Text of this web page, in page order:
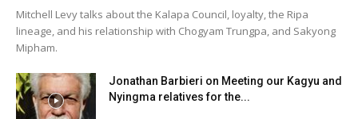
Mitchell Levy talks about the Kalapa Council, loyalty, the Ripa
lineage, and his relationship with Chogyam Trungpa, and Sakyong
Mipham.
Jonathan Barbieri on Meeting our Kagyu and
Nyingma relatives for the...